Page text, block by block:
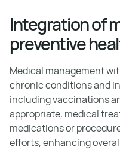
Integration of
preventive
Medical management
chronic conditions and
including vaccinations
appropriate, medical
medications or
efforts, enhancing